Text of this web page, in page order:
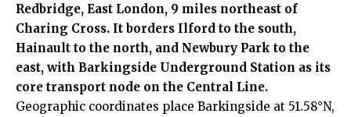
Redbridge, East London, 9 miles northeast of
Charing Cross. It borders Ilford to the south,
Hainault to the north, and Newbury Park to the
east, with Barkingside Underground Station as its
core transport node on the Central Line.
Geographic coordinates place Barkingside at 51.58°N,